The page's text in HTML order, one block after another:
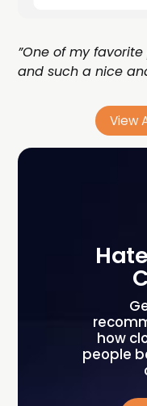
”One of my
and such a nice
View
how
people